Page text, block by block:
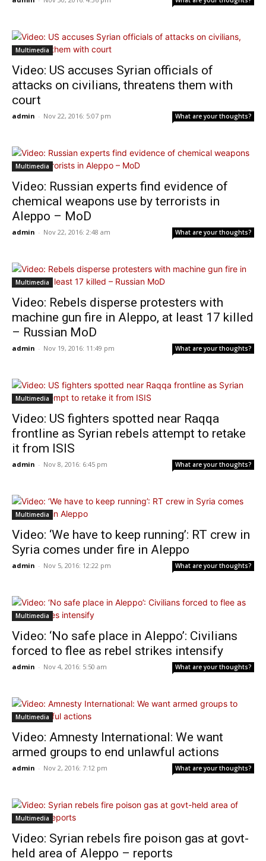
Multimedia
Video: US accuses Syrian officials of
attacks on civilians, threatens them with
court
admin - Nov 22, 2016: 5:07 pm What are your thoughts?
Multimedia
Video: Russian experts find evidence of
chemical weapons use by terrorists in
Aleppo – MoD
admin - Nov 22, 2016: 2:48 am What are your thoughts?
Multimedia
Video: Rebels disperse protesters with
machine gun fire in Aleppo, at least 17 killed
– Russian MoD
admin - Nov 19, 2016: 11:49 pm What are your thoughts?
Multimedia
Video: US fighters spotted near Raqqa
frontline as Syrian rebels attempt to retake
it from ISIS
admin - Nov 8, 2016: 6:45 pm What are your thoughts?
Multimedia
Video: ‘We have to keep running’: RT crew in
Syria comes under fire in Aleppo
admin - Nov 5, 2016: 12:22 pm What are your thoughts?
Multimedia
Video: ‘No safe place in Aleppo’: Civilians
forced to flee as rebel strikes intensify
admin - Nov 4, 2016: 5:50 am What are your thoughts?
Multimedia
Video: Amnesty International: We want
armed groups to end unlawful actions
admin - Nov 2, 2016: 7:12 pm What are your thoughts?
Multimedia
Video: Syrian rebels fire poison gas at govt-
held area of Aleppo – reports